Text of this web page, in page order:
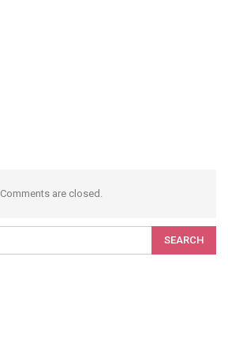
Comments are closed.